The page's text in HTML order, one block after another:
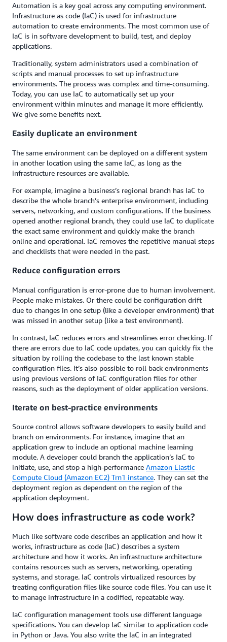
Automation is a key goal across any computing environment.
Infrastructure as code (IaC) is used for infrastructure
automation to create environments. The most common use of
IaC is in software development to build, test, and deploy
applications.
Traditionally, system administrators used a combination of
scripts and manual processes to set up infrastructure
environments. The process was complex and time-consuming.
Today, you can use IaC to automatically set up your
environment within minutes and manage it more efficiently.
We give some benefits next.
Easily duplicate an environment
The same environment can be deployed on a different system
in another location using the same IaC, as long as the
infrastructure resources are available.
For example, imagine a business’s regional branch has IaC to
describe the whole branch’s enterprise environment, including
servers, networking, and custom configurations. If the business
opened another regional branch, they could use IaC to duplicate
the exact same environment and quickly make the branch
online and operational. IaC removes the repetitive manual steps
and checklists that were needed in the past.
Reduce configuration errors
Manual configuration is error-prone due to human involvement.
People make mistakes. Or there could be configuration drift
due to changes in one setup (like a developer environment) that
was missed in another setup (like a test environment).
In contrast, IaC reduces errors and streamlines error checking. If
there are errors due to IaC code updates, you can quickly fix the
situation by rolling the codebase to the last known stable
configuration files. It’s also possible to roll back environments
using previous versions of IaC configuration files for other
reasons, such as the deployment of older application versions.
Iterate on best-practice environments
Source control allows software developers to easily build and
branch on environments. For instance, imagine that an
application grew to include an optional machine learning
module. A developer could branch the application’s IaC to
initiate, use, and stop a high-performance Amazon Elastic
Compute Cloud (Amazon EC2) Trn1 instance. They can set the
deployment region as dependent on the region of the
application deployment.
How does infrastructure as code work?
Much like software code describes an application and how it
works, infrastructure as code (IaC) describes a system
architecture and how it works. An infrastructure architecture
contains resources such as servers, networking, operating
systems, and storage. IaC controls virtualized resources by
treating configuration files like source code files. You can use it
to manage infrastructure in a codified, repeatable way.
IaC configuration management tools use different language
specifications. You can develop IaC similar to application code
in Python or Java. You also write the IaC in an integrated